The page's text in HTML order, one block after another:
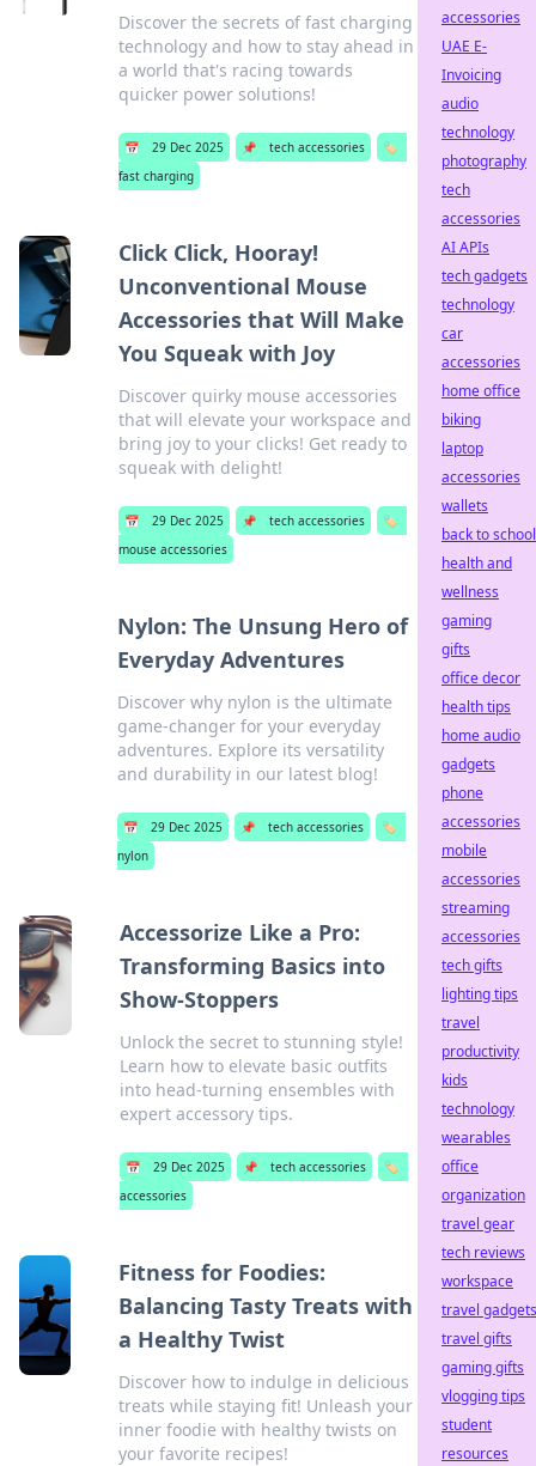
Discover the secrets of fast charging
technology and how to stay ahead in
a world that's racing towards
quicker power solutions!
📅 29 Dec 2025 📌 tech accessories
🏷️
fast charging
Click Click, Hooray!
Unconventional Mouse
Accessories that Will Make
You Squeak with Joy
Discover quirky mouse accessories
that will elevate your workspace and
bring joy to your clicks! Get ready to
squeak with delight!
📅 29 Dec 2025 📌 tech accessories
🏷️
mouse accessories
Nylon: The Unsung Hero of
Everyday Adventures
Discover why nylon is the ultimate
game-changer for your everyday
adventures. Explore its versatility
and durability in our latest blog!
📅 29 Dec 2025 📌 tech accessories
🏷️
nylon
Accessorize Like a Pro:
Transforming Basics into
Show-Stoppers
Unlock the secret to stunning style!
Learn how to elevate basic outfits
into head-turning ensembles with
expert accessory tips.
📅 29 Dec 2025 📌 tech accessories
🏷️
accessories
Fitness for Foodies:
Balancing Tasty Treats with
a Healthy Twist
Discover how to indulge in delicious
treats while staying fit! Unleash your
inner foodie with healthy twists on
your favorite recipes!
accessories
UAE E-
Invoicing
audio
technology
photography
tech
accessories
AI APIs
tech gadgets
technology
car
accessories
home office
biking
laptop
accessories
wallets
back to school
health and
wellness
gaming
gifts
office decor
health tips
home audio
gadgets
phone
accessories
mobile
accessories
streaming
accessories
tech gifts
lighting tips
travel
productivity
kids
technology
wearables
office
organization
travel gear
tech reviews
workspace
travel gadgets
travel gifts
gaming gifts
vlogging tips
student
resources